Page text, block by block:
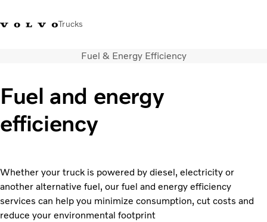
Trucks
Volvo Trucks StoresGlobal
About us
News & insights
Trucks
Dealer Locator
Contact us
Fuel & Energy Efficiency
Fuel and energy
efficiency
Whether your truck is powered by diesel, electricity or
another alternative fuel, our fuel and energy efficiency
services can help you minimize consumption, cut costs and
reduce your environmental footprint